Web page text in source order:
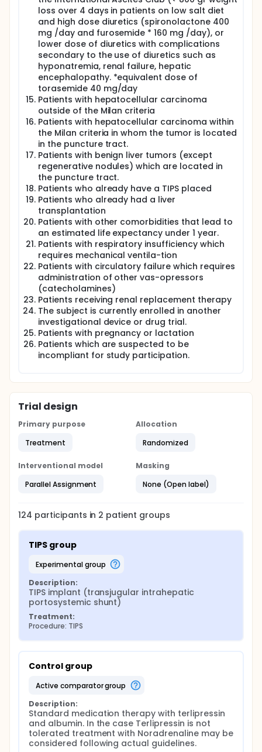
loss over 4 days in patients on low salt diet
and high dose diuretics (spironolactone 400
mg /day and furosemide * 160 mg /day), or
lower dose of diuretics with complications
secondary to the use of diuretics such as
hyponatremia, renal failure, hepatic
encephalopathy. *equivalent dose of
torasemide 40 mg/day
Patients with hepatocellular carcinoma
outside of the Milan criteria
Patients with hepatocellular carcinoma within
the Milan criteria in whom the tumor is located
in the puncture tract.
Patients with benign liver tumors (except
regenerative nodules) which are located in
the puncture tract.
Patients who already have a TIPS placed
Patients who already had a liver
transplantation
Patients with other comorbidities that lead to
an estimated life expectancy under 1 year.
Patients with respiratory insufficiency which
requires mechanical ventila-tion
Patients with circulatory failure which requires
administration of other vas-opressors
(catecholamines)
Patients receiving renal replacement therapy
The subject is currently enrolled in another
investigational device or drug trial.
Patients with pregnancy or lactation
Patients which are suspected to be
incompliant for study participation.
Trial design
Primary purpose
Treatment
Allocation
Randomized
Interventional model
Parallel Assignment
Masking
None (Open label)
124 participants in 2 patient groups
TIPS group
experimental group
Description:
TIPS implant (transjugular intrahepatic
portosystemic shunt)
Treatment:
Procedure: TIPS
Control group
active comparator group
Description:
Standard medication therapy with terlipressin
and albumin. In the case Terlipressin is not
tolerated treatment with Noradrenaline may be
considered following actual guidelines.